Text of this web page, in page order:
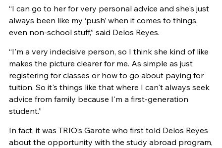
“I can go to her for very personal advice and she's just
always been like my ‘push’ when it comes to things,
even non-school stuff,” said Delos Reyes.
“I'm a very indecisive person, so I think she kind of like
makes the picture clearer for me. As simple as just
registering for classes or how to go about paying for
tuition. So it's things like that where I can't always seek
advice from family because I'm a first-generation
student.”
In fact, it was TRIO’s Garote who first told Delos Reyes
about the opportunity with the study abroad program,